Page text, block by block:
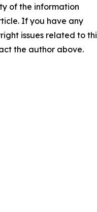
of the information
If you have any
issues related to
the author above.